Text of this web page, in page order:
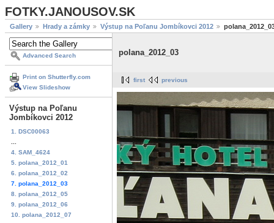
FOTKY.JANOUSOV.SK
Gallery Hrady a zámky Výstup na Poľanu Jombíkovci 2012
Advanced Search
Print on Shutterfly.com
View Slideshow
Výstup na Poľanu
Jombíkovci 2012
1. DSC00063
4. SAM_4624
5. polana_2012_01
6. polana_2012_02
7. polana_2012_03
8. polana_2012_05
9. polana_2012_06
10. polana_2012_07
polana_2012_03
first previous